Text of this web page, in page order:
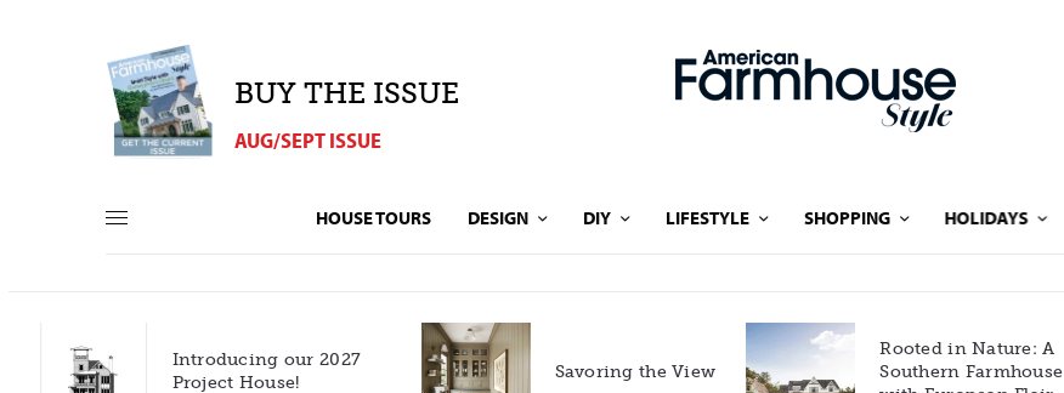
BUY THE ISSUE
AUG/SEPT ISSUE
HOUSE TOURS DESIGN DIY LIFESTYLE SHOPPING HOLIDAYS
Introducing our 2027
Project House!
Savoring the View
Rooted in Nature: A
Southern Farmhouse